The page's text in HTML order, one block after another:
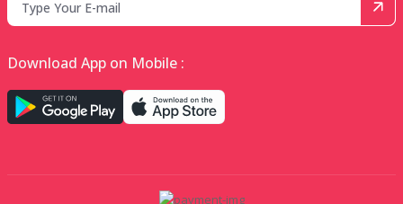
Download App on Mobile :